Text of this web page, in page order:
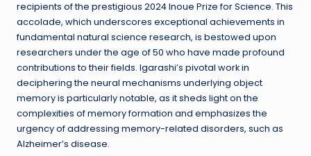
recipients of the prestigious 2024 Inoue Prize for Science. This
accolade, which underscores exceptional achievements in
fundamental natural science research, is bestowed upon
researchers under the age of 50 who have made profound
contributions to their fields. Igarashi’s pivotal work in
deciphering the neural mechanisms underlying object
memory is particularly notable, as it sheds light on the
complexities of memory formation and emphasizes the
urgency of addressing memory-related disorders, such as
Alzheimer’s disease.